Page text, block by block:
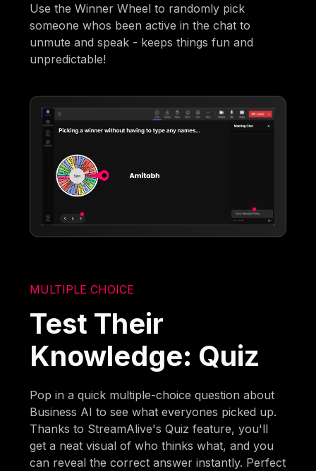
Use the Winner Wheel to randomly pick
someone whos been active in the chat to
unmute and speak - keeps things fun and
unpredictable!
MULTIPLE CHOICE
Test Their
Knowledge: Quiz
Pop in a quick multiple-choice question about
Business AI to see what everyones picked up.
Thanks to StreamAlive's Quiz feature, you'll
get a neat visual of who thinks what, and you
can reveal the correct answer instantly. Perfect